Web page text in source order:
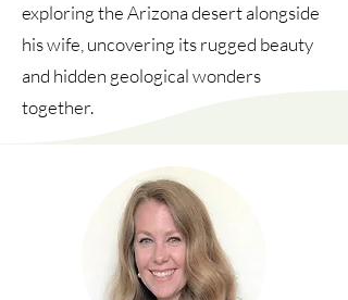
exploring the Arizona desert alongside
his wife, uncovering its rugged beauty
and hidden geological wonders
together.